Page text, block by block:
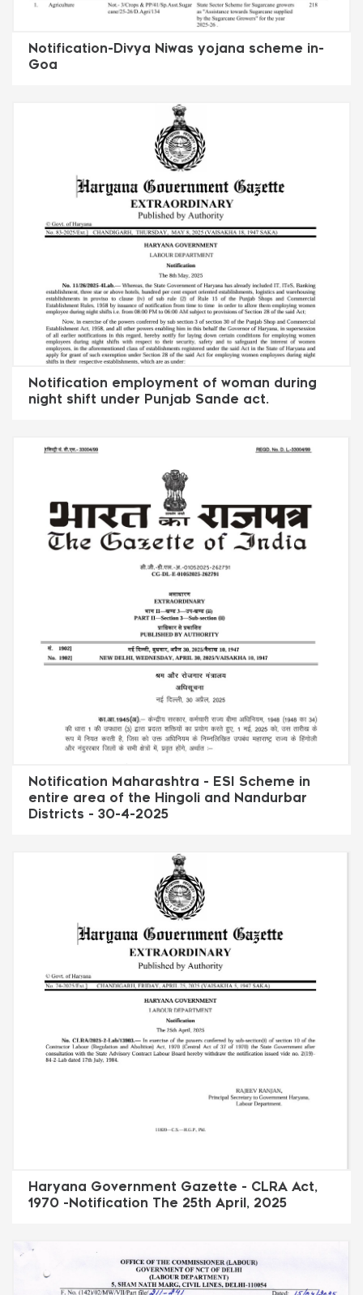
Notification-Divya Niwas yojana scheme in-
Goa
Notification employment of woman during
night shift under Punjab Sande act.
Notification Maharashtra - ESI Scheme in
entire area of the Hingoli and Nandurbar
Districts - 30-4-2025
Haryana Government Gazette - CLRA Act,
1970 -Notification The 25th April, 2025